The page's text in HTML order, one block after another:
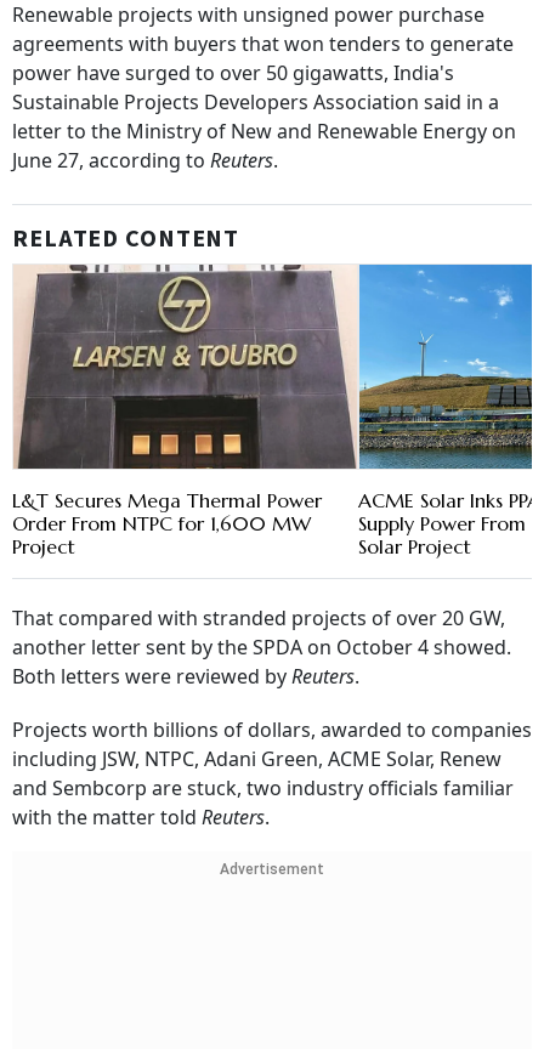
Renewable projects with unsigned power purchase
agreements with buyers that won tenders to generate
power have surged to over 50 gigawatts, India's
Sustainable Projects Developers Association said in a
letter to the Ministry of New and Renewable Energy on
June 27, according to Reuters.
RELATED CONTENT
L&T Secures Mega Thermal Power
Order From NTPC for 1,600 MW
Project
ACME Solar Inks
Supply Power
Solar Project
That compared with stranded projects of over 20 GW,
another letter sent by the SPDA on October 4 showed.
Both letters were reviewed byReuters.
Projects worth billions of dollars, awarded to companies
including JSW, NTPC, Adani Green, ACME Solar, Renew
and Sembcorp are stuck, two industry officials familiar
with the matter told Reuters.
Advertisement